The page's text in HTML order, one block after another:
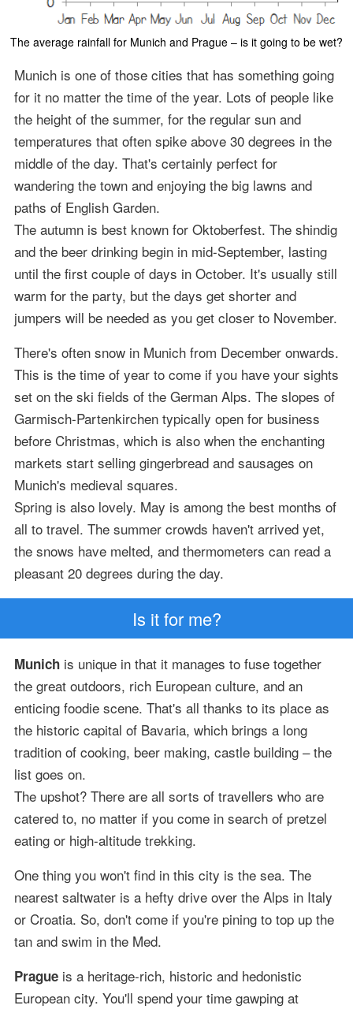
The average rainfall for Munich and Prague – is it going to be wet?
Munich is one of those cities that has something going
for it no matter the time of the year. Lots of people like
the height of the summer, for the regular sun and
temperatures that often spike above 30 degrees in the
middle of the day. That's certainly perfect for
wandering the town and enjoying the big lawns and
paths of English Garden.
The autumn is best known for Oktoberfest. The shindig
and the beer drinking begin in mid-September, lasting
until the first couple of days in October. It's usually still
warm for the party, but the days get shorter and
jumpers will be needed as you get closer to November.
There's often snow in Munich from December onwards.
This is the time of year to come if you have your sights
set on the ski fields of the German Alps. The slopes of
Garmisch-Partenkirchen typically open for business
before Christmas, which is also when the enchanting
markets start selling gingerbread and sausages on
Munich's medieval squares.
Spring is also lovely. May is among the best months of
all to travel. The summer crowds haven't arrived yet,
the snows have melted, and thermometers can read a
pleasant 20 degrees during the day.
Is it for me?
Munichis unique in that it manages to fuse together
the great outdoors, rich European culture, and an
enticing foodie scene. That's all thanks to its place as
the historic capital of Bavaria, which brings a long
tradition of cooking, beer making, castle building – the
list goes on.
The upshot? There are all sorts of travellers who are
catered to, no matter if you come in search of pretzel
eating or high-altitude trekking.
One thing you won't find in this city is the sea. The
nearest saltwater is a hefty drive over the Alps in Italy
or Croatia. So, don't come if you're pining to top up the
tan and swim in the Med.
Pragueis a heritage-rich, historic and hedonistic
European city. You'll spend your time gawping at